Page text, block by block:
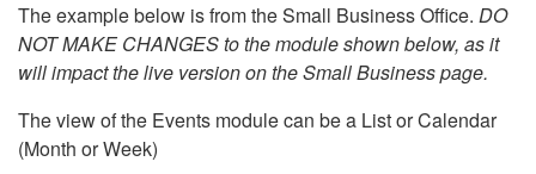
The example below is from the Small Business Office. DO
NOT MAKE CHANGES to the module shown below, as it
will impact the live version on the Small Business page.
The view of the Events module can be a List or Calendar
(Month or Week)